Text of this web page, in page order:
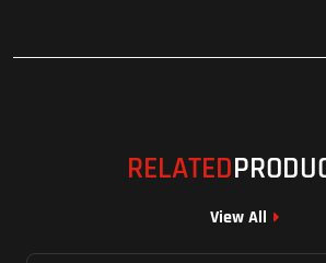
RELATED
View All